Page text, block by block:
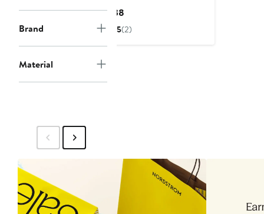
Brand
Material
$38
Price
5(2)